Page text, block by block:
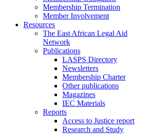
Membership Termination
Member Involvement
Resources
The East African Legal Aid
Network
Publications
LASPS Directory
Newsletters
Membership Charter
Other publications
Magazines
IEC Materials
Reports
Access to Justice report
Research and Study